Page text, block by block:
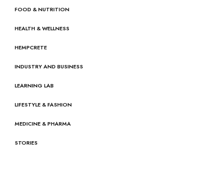
FOOD & NUTRITION
HEALTH & WELLNESS
HEMPCRETE
INDUSTRY AND BUSINESS
LEARNING LAB
LIFESTYLE & FASHION
MEDICINE & PHARMA
STORIES